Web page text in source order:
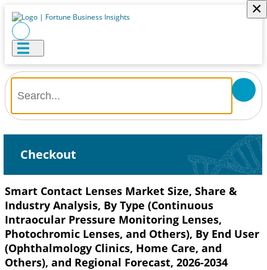
×
Checkout
Smart Contact Lenses Market Size, Share &
Industry Analysis, By Type (Continuous
Intraocular Pressure Monitoring Lenses,
Photochromic Lenses, and Others), By End User
(Ophthalmology Clinics, Home Care, and
Others), and Regional Forecast, 2026-2034